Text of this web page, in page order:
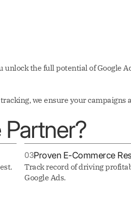
unlock the full potential of Google
we ensure your campaigns
03Proven E-Commerce
Track record of driving
Google Ads.